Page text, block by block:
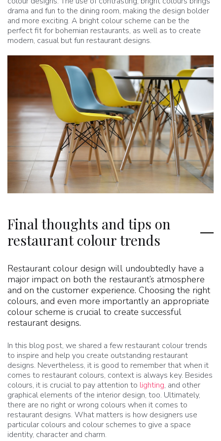
drama and fun to the dining room, making the design bolder
and more exciting. A bright colour scheme can be the
perfect fit for bohemian restaurants, as well as to create
modern, casual but fun restaurant designs.
Final thoughts and tips on
restaurant colour trends
Restaurant colour design will undoubtedly have a
major impact on both the restaurant’s atmosphere
and on the customer experience. Choosing the right
colours, and even more importantly an appropriate
colour scheme is crucial to create successful
restaurant designs.
In this blog post, we shared a few restaurant colour trends
to inspire and help you create outstanding restaurant
designs. Nevertheless, it is good to remember that when it
comes to restaurant colours, context is always key. Besides
colours, it is crucial to pay attention to lighting, and other
graphical elements of the interior design, too. Ultimately,
there are no right or wrong colours when it comes to
restaurant designs. What matters is how designers use
particular colours and colour schemes to give a space
identity, character and charm.